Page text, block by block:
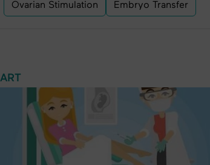
Ovarian Stimulation Embryo Transfer
ART